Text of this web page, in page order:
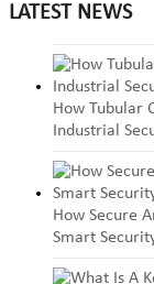
LATEST NEWS
How Tubular
Industrial
How Secure
Smart